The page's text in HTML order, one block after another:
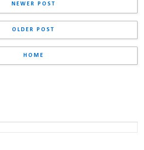
NEWER POST
OLDER POST
HOME